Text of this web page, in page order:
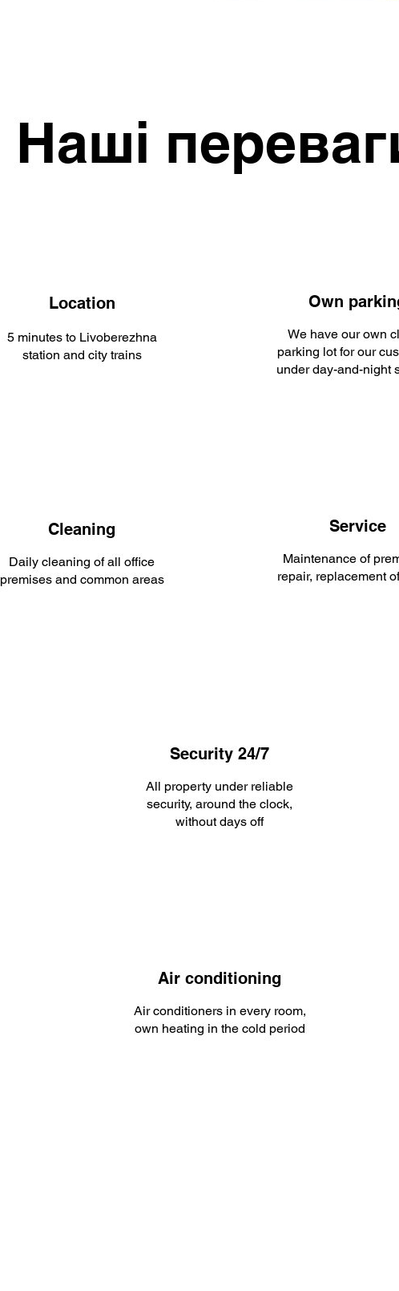
Наші
Location
5 minutes to Livoberezhna
station and city trains
Cleaning
Daily cleaning of all office
premises and common areas
Own
We have our own
parking lot for our
under day-and-night
Service
Maintenance of
repair, replacement
Security 24/7
All property under reliable
security, around the clock,
without days off
Air conditioning
Air conditioners in every room,
own heating in the cold period